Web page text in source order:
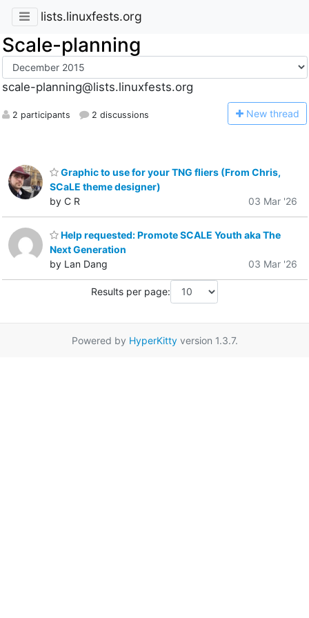
lists.linuxfests.org
Scale-planning
scale-planning@lists.linuxfests.org
2 participants 2 discussions New thread
Graphic to use for your TNG fliers (From Chris,
SCaLE theme designer)
by C R
03 Mar '26
Help requested: Promote SCALE Youth aka The
Next Generation
by Lan Dang
03 Mar '26
Results per page:
Powered by HyperKittyversion 1.3.7.